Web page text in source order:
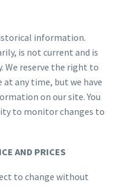
information.
is not current and is
We reserve the right to
any time, but we have
on our site. You
to monitor changes to
AND PRICES
to change without